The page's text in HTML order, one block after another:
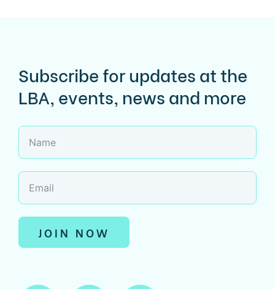
Subscribe for updates at the
LBA, events, news and more
JOIN NOW